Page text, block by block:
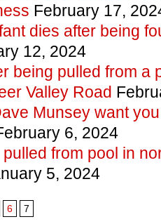
February 17,
dies after being
12, 2024
being pulled from a
Valley Road
Munsey want
6, 2024
from pool in
5, 2024
6 7